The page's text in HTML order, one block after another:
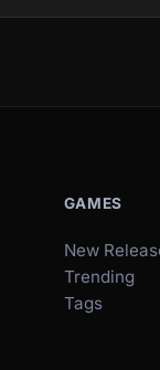
GAMES
New
Trending
Tags